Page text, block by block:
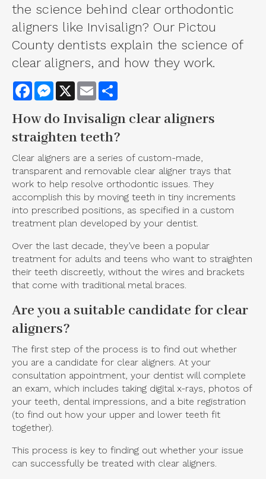
the science behind clear orthodontic
aligners like Invisalign? Our Pictou
County dentists explain the science of
clear aligners, and how they work.
FacebookMessenger
X Email
How do Invisalign clear aligners
straighten teeth?
Clear aligners are a series of custom-made,
transparent and removable clear aligner trays that
work to help resolve orthodontic issues. They
accomplish this by moving teeth in tiny increments
into prescribed positions, as specified in a custom
treatment plan developed by your dentist.
Over the last decade, they’ve been a popular
treatment for adults and teens who want to straighten
their teeth discreetly, without the wires and brackets
that come with traditional metal braces.
Are you a suitable candidate for clear
aligners?
The first step of the process is to find out whether
you are a candidate for clear aligners. At your
consultation appointment, your dentist will complete
an exam, which includes taking digital x-rays, photos of
your teeth, dental impressions, and a bite registration
(to find out how your upper and lower teeth fit
together).
This process is key to finding out whether your issue
can successfully be treated with clear aligners.